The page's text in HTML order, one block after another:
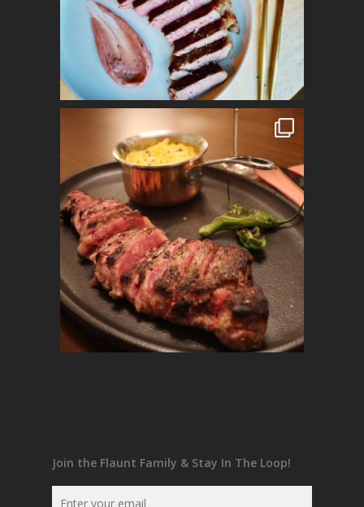
Join the Flaunt Family & Stay In The Loop!